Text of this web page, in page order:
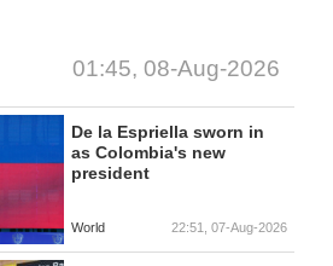
01:45, 08-Aug-2026
De la Espriella sworn in
as Colombia's new
president
World 22:51, 07-Aug-2026